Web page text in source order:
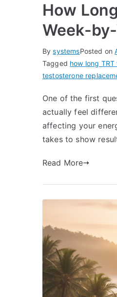
How
Week-
BysystemsPosted on
Tagged how long
testosterone
One of the first
actually feel
affecting your
takes to show
Read More